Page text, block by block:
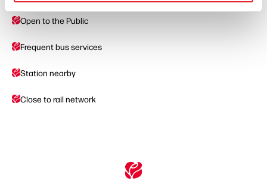
Open to the Public
Frequent bus services
Station nearby
Close to rail network